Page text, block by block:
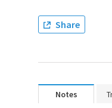
Share
Notes